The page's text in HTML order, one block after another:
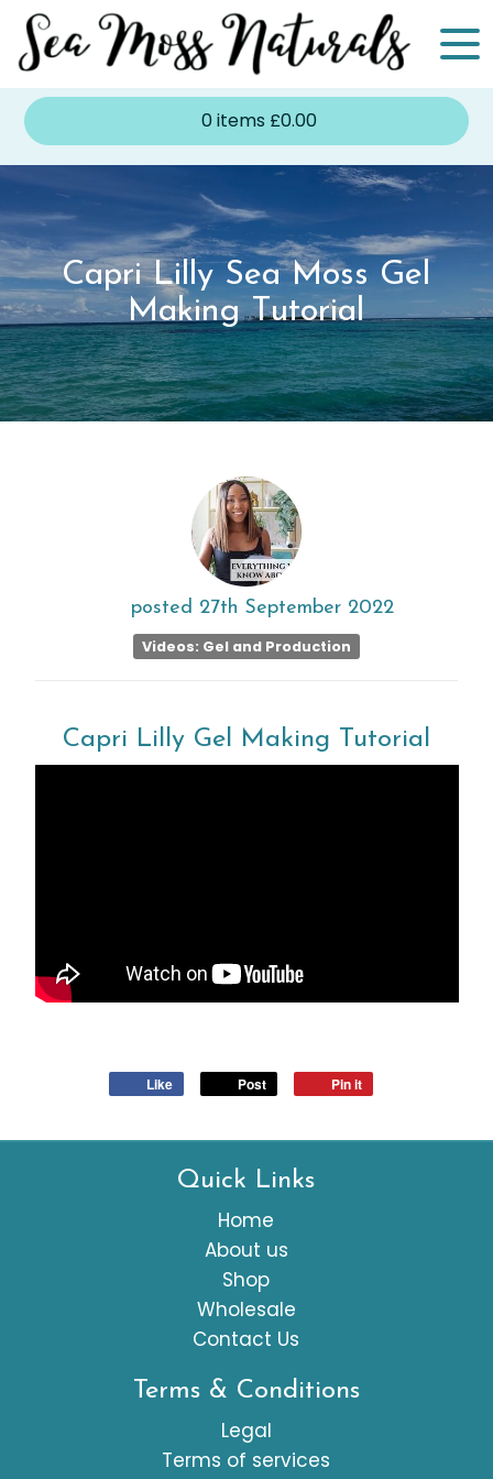
0items £0.00
Capri Lilly Sea Moss Gel
Making Tutorial
posted 27th September 2022
Videos: Gel and Production
Capri Lilly Gel Making Tutorial
Like Post Pin it
Quick Links
Home
About us
Shop
Wholesale
Contact Us
Terms & Conditions
Legal
Terms of services